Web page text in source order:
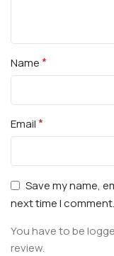
Name*
Email*
Save my name,
next time I comment.
You have to be
review.